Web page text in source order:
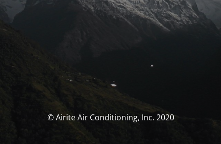
© Airite Air Conditioning, Inc. 2020